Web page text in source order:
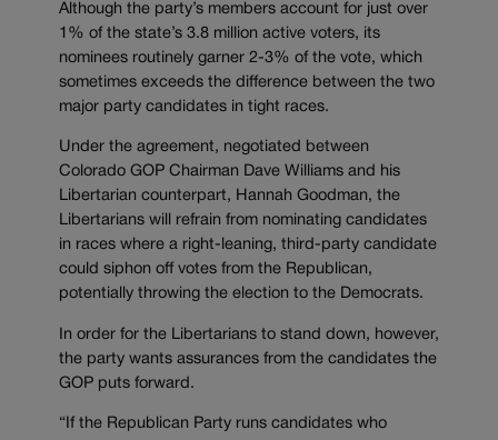
Although the party’s members account for just over
1% of the state’s 3.8 million active voters, its
nominees routinely garner 2-3% of the vote, which
sometimes exceeds the difference between the two
major party candidates in tight races.
Under the agreement, negotiated between
Colorado GOP Chairman Dave Williams and his
Libertarian counterpart, Hannah Goodman, the
Libertarians will refrain from nominating candidates
in races where a right-leaning, third-party candidate
could siphon off votes from the Republican,
potentially throwing the election to the Democrats.
In order for the Libertarians to stand down, however,
the party wants assurances from the candidates the
GOP puts forward.
“If the Republican Party runs candidates who